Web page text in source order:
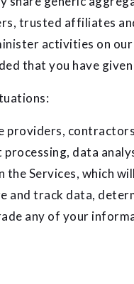
trusted affiliates
activities on
that you have given
data
Services, which
and track data,
any of your